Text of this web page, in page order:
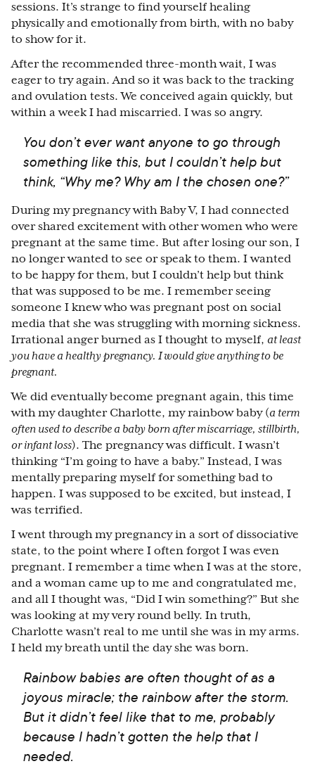
sessions. It’s strange to find yourself healing
physically and emotionally from birth, with no baby
to show for it.
After the recommended three-month wait, I was
eager to try again. And so it was back to the tracking
and ovulation tests. We conceived again quickly, but
within a week I had miscarried. I was so angry.
You don’t ever want anyone to go through
something like this, but I couldn’t help but
think, “Why me? Why am I the chosen one?”
During my pregnancy with Baby V, I had connected
over shared excitement with other women who were
pregnant at the same time. But after losing our son, I
no longer wanted to see or speak to them. I wanted
to be happy for them, but I couldn’t help but think
that was supposed to be me. I remember seeing
someone I knew who was pregnant post on social
media that she was struggling with morning sickness.
Irrational anger burned as I thought to myself, at least
you have a healthy pregnancy. I would give anything to be
pregnant.
We did eventually become pregnant again, this time
with my daughter Charlotte, my rainbow baby (a term
often used to describe a baby born after miscarriage, stillbirth,
or infant loss). The pregnancy was difficult. I wasn’t
thinking “I’m going to have a baby.” Instead, I was
mentally preparing myself for something bad to
happen. I was supposed to be excited, but instead, I
was terrified.
I went through my pregnancy in a sort of dissociative
state, to the point where I often forgot I was even
pregnant. I remember a time when I was at the store,
and a woman came up to me and congratulated me,
and all I thought was, “Did I win something?” But she
was looking at my very round belly. In truth,
Charlotte wasn’t real to me until she was in my arms.
I held my breath until the day she was born.
Rainbow babies are often thought of as a
joyous miracle; the rainbow after the storm.
But it didn’t feel like that to me, probably
because I hadn’t gotten the help that I
needed.